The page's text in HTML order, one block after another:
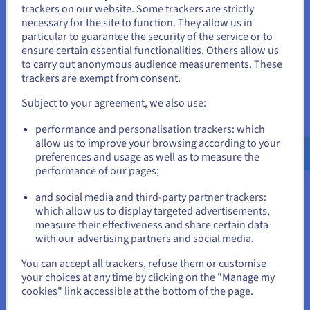
in the cloud era. They offer scalability, cost-efficiency,
and agility, empowering businesses to harness the full
potential of their data.
Find out more
DBaaS is a cloud computing model that eliminates the
need for on-premises database management. It offers
scalability, cost-effectiveness, and reduced management
web development, IoT, gaming, and AI.
Find out more
MySQL VS PostgreSQL
Compare MySQL and PostgreSQL, two leading open-
You seem to be located in United
States
If you want to order from United States, you'll need to browse
and create an account on the appropriate website.
us.ovhcloud.com/learn English USD - $
or
Stay on current website
trackers on our website. Some trackers are strictly
necessary for the site to function. They allow us in
particular to guarantee the security of the service or to
ensure certain essential functionalities. Others allow us
to carry out anonymous audience measurements. These
trackers are exempt from consent.
Subject to your agreement, we also use:
performance and personalisation trackers: which
allow us to improve your browsing according to your
preferences and usage as well as to measure the
performance of our pages;
and social media and third-party partner trackers:
which allow us to display targeted advertisements,
measure their effectiveness and share certain data
with our advertising partners and social media.
You can accept all trackers, refuse them or customise
your choices at any time by clicking on the "Manage my
cookies" link accessible at the bottom of the page.